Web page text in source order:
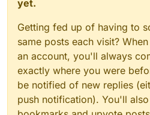
yet.
Getting fed up of having to
same posts each visit?
an account, you'll always
exactly where you were
be notified of new replies
push notification). You'll